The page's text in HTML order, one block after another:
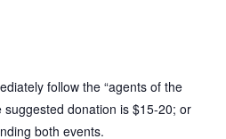
follow the “agents of the
suggested donation is $15-20; or
both events.